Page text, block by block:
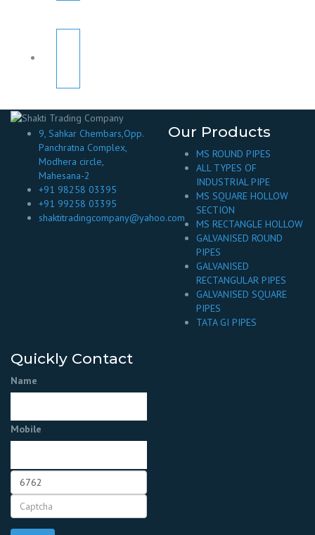
9, Sahkar Chembars,Opp.
Panchratna Complex,
Modhera circle,
Mahesana-2
+91 98258 03395
+91 99258 03395
shaktitradingcompany@yahoo.com
Our Products
MS ROUND PIPES
ALL TYPES OF
INDUSTRIAL PIPE
MS SQUARE HOLLOW
SECTION
MS RECTANGLE HOLLOW
GALVANISED ROUND
PIPES
GALVANISED
RECTANGULAR PIPES
GALVANISED SQUARE
PIPES
TATA GI PIPES
Quickly Contact
Name
Mobile